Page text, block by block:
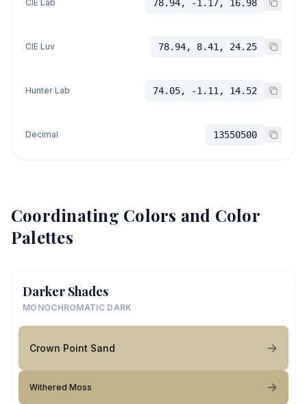
CIE Lab 78.94, -1.17, 16.98
CIE Luv 78.94, 8.41, 24.25
Hunter Lab 74.05, -1.11, 14.52
Decimal 13550500
Coordinating Colors and Color
Palettes
Darker Shades
MONOCHROMATIC DARK
Crown Point Sand
Withered Moss